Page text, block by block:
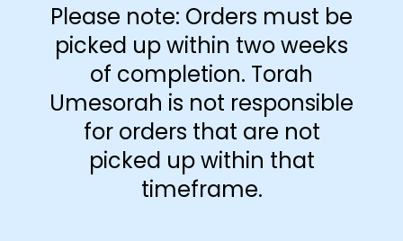
Soft
Print Color*
Color($2.67)
Black and White
Print Color
Please note: Orders must be
picked up within two weeks
of completion. Torah
Umesorah is not responsible
for orders that are not
picked up within that
timeframe.